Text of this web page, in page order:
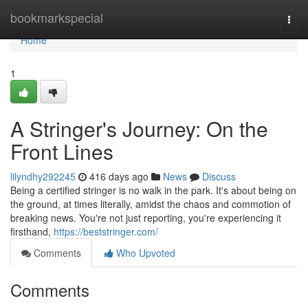
bookmarkspecial
Home
Home
1
A Stringer's Journey: On the
Front Lines
lilyndhy292245 416 days ago News
Discuss
Being a certified stringer is no walk in the park. It's about being on
the ground, at times literally, amidst the chaos and commotion of
breaking news. You're not just reporting, you're experiencing it
firsthand, https://beststringer.com/
Comments
Who Upvoted
Comments